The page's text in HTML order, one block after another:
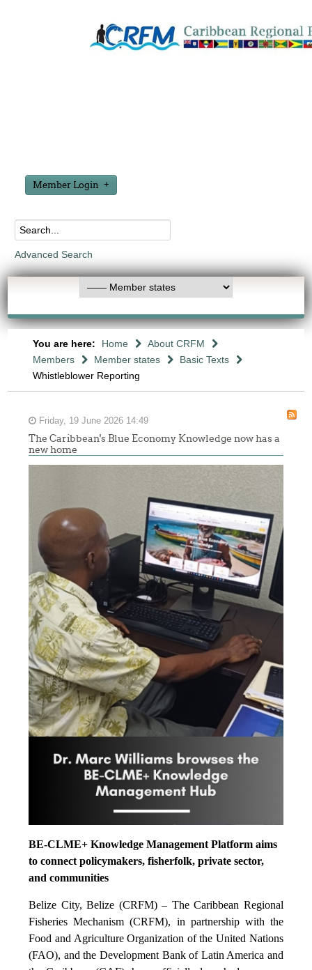
Member Login
Advanced Search
You are here: Home
About CRFM
Members
Member states
Basic Texts
Whistleblower Reporting
Friday, 19 June 2026 14:49
The Caribbean's Blue Economy Knowledge now has a
new home
BE-CLME+ Knowledge Management Platform aims
to connect policymakers, fisherfolk, private sector,
and communities
Belize City, Belize (CRFM) – The Caribbean Regional
Fisheries Mechanism (CRFM), in partnership with the
Food and Agriculture Organization of the United Nations
(FAO), and the Development Bank of Latin America and